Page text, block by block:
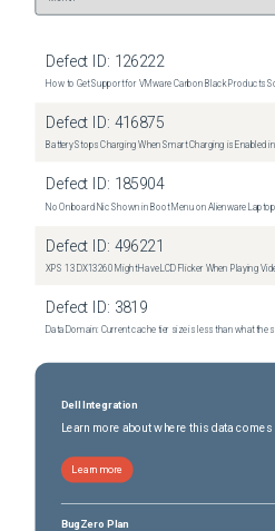
Defect ID: 126222
How to Get Support for VMware Carbon Black Products
Defect ID: 416875
Battery Stops Charging When Smart Charging is Enabled in
Defect ID: 185904
No Onboard Nic Shown in Boot Menu on Alienware
Defect ID: 496221
XPS 13 DX13260 Might Have LCD Flicker When Playing
Defect ID: 3819
Data Domain: Current cache tier size is less than what the
Dell Integration
Learn more about where this data comes
Learn more
BugZero Plan